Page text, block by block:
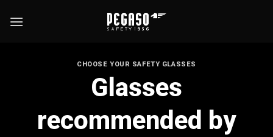
CHOOSE YOUR SAFETY GLASSES
Glasses
recommended by